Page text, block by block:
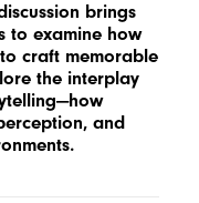
brings
to examine how
craft memorable
the interplay
and